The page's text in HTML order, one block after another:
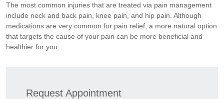
The most common injuries that are treated via pain management
include neck and back pain, knee pain, and hip pain. Although
medications are very common for pain relief, a more natural option
that targets the cause of your pain can be more beneficial and
healthier for you.
Request Appointment